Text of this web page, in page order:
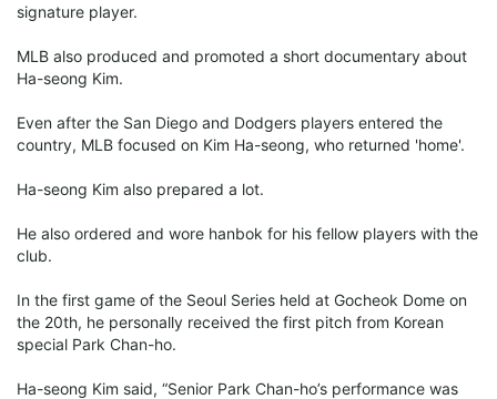
signature player.
MLB also produced and promoted a short documentary about
Ha-seong Kim.
Even after the San Diego and Dodgers players entered the
country, MLB focused on Kim Ha-seong, who returned 'home'.
Ha-seong Kim also prepared a lot.
He also ordered and wore hanbok for his fellow players with the
club.
In the first game of the Seoul Series held at Gocheok Dome on
the 20th, he personally received the first pitch from Korean
special Park Chan-ho.
Ha-seong Kim said, “Senior Park Chan-ho’s performance was